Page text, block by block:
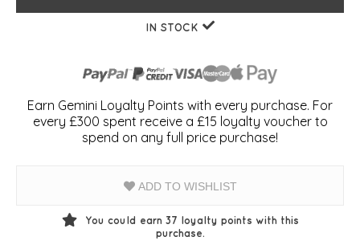
IN STOCK
Earn Gemini Loyalty Points with every purchase. For
every £300 spent receive a £15 loyalty voucher to
spend on any full price purchase!
ADD TO WISHLIST
You could earn 37 loyalty points with this
purchase.